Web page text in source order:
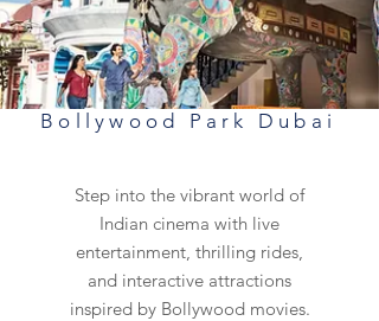
Bollywood Park Dubai
Step into the vibrant world of
Indian cinema with live
entertainment, thrilling rides,
and interactive attractions
inspired by Bollywood movies.